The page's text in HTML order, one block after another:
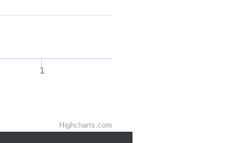
1
Highcharts.com